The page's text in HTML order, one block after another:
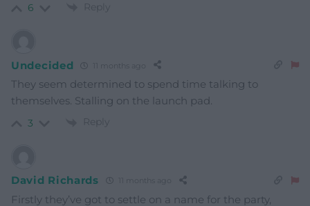
6 Reply
Undecided 11 months ago
They seem determined to spend time talking to
themselves. Stalling on the launch pad.
3 Reply
David Richards 11 months ago
Firstly they’ve got to settle on a name for the party,